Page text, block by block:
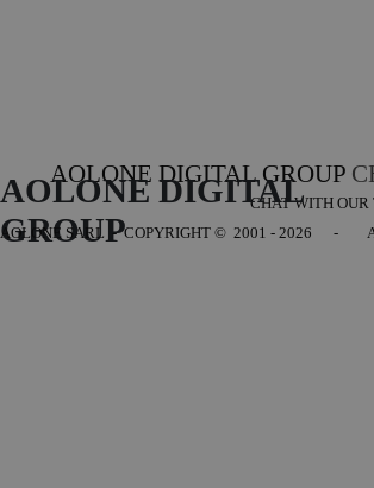
AOLONE DIGITAL GROUP
CHAT WITH OUR
AOLONE DIGITAL
GROUP
AOLONE SARL - COPYRIGHT © 2001 - 2026 -